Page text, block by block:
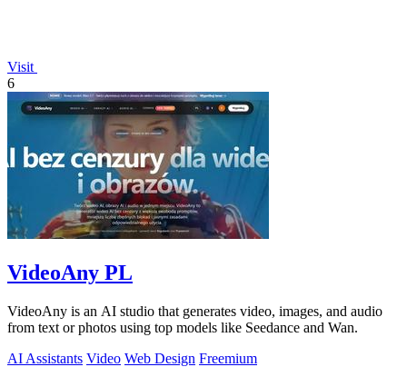
Visit
6
VideoAny PL
VideoAny is an AI studio that generates video, images, and audio
from text or photos using top models like Seedance and Wan.
AI Assistants Video Web Design Freemium